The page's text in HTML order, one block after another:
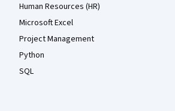
Human Resources (HR)
Microsoft Excel
Project Management
Python
SQL